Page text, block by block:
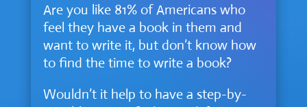
Are you like 81% of Americans who
feel they have a book in them and
want to write it, but don’t know how
to find the time to write a book?
Wouldn’t it help to have a step-by-